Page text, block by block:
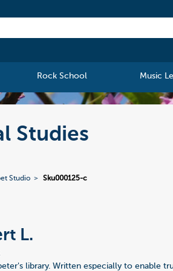
Rock School Music
Studies
Studio Sku000125-c
L.
library. Written especially to enable